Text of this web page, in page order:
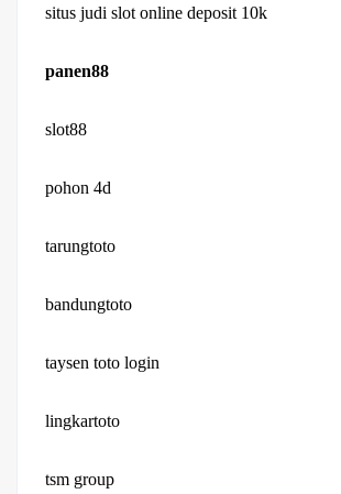
situs judi slot online deposit 10k
panen88
slot88
pohon 4d
tarungtoto
bandungtoto
taysen toto login
lingkartoto
tsm group